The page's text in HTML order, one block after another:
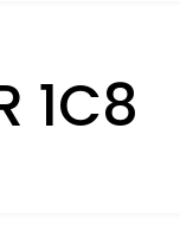
1C8